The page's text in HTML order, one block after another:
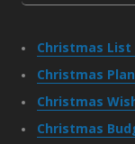
Christmas
Christmas
Christmas
Christmas